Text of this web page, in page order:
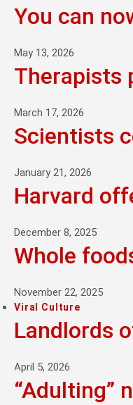
You can
May 13, 2026
Therapists
March 17, 2026
Scientists
January 21, 2026
Harvard
December 8, 2025
Whole
November 22, 2025
Viral Culture
Landlords
April 5, 2026
“Adulting”